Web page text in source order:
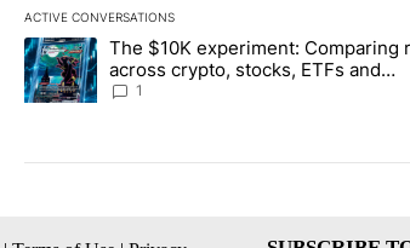
ACTIVE CONVERSATIONS
The following is a list of the most commented
A trending article titled "The $10K experiment:
The $10K experiment: Comparing
across crypto, stocks, ETFs and
collectibles - Local News 8
1